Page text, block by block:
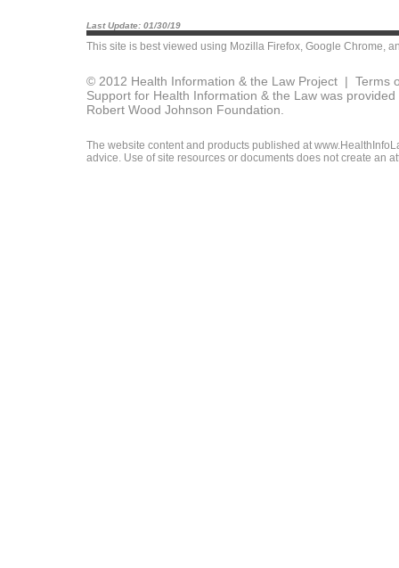
Last Update: 01/30/19
This site is best viewed using Mozilla Firefox, Google Chrome,
© 2012 Health Information & the Law Project | Terms
Support for Health Information & the Law was
Robert Wood Johnson Foundation.
The website content and products published at
advice. Use of site resources or documents does not create an